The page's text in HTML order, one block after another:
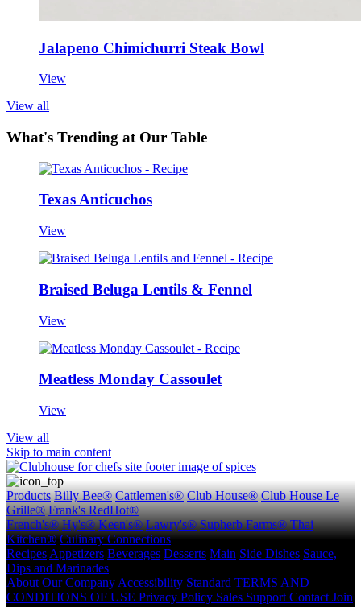
Jalapeno Chimichurri Steak Bowl
View
View all
What's Trending at Our Table
Texas Anticuchos
View
Braised Beluga Lentils & Fennel
View
Meatless Monday Cassoulet
View
View all
Skip to main content
Products Billy Bee® Cattlemen's® Club House® Club House Le
Grille® Frank's RedHot®
French's® Hy's® Keen's® Lawry's® Supherb Farms® Thai
Kitchen® Culinary Connections
Recipes Appetizers Beverages Desserts Main Side Dishes Sauce,
Dips and Marinades
About Our Company Accessibility Standard TERMS AND
CONDITIONS OF USE Privacy Policy Sales Support Contact Join